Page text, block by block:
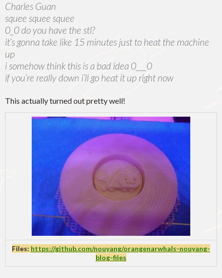
Charles Guan
squee squee squee
0_0 do you have the stl?
it’s gonna take like 15 minutes just to heat the machine
up
i somehow think this is a bad idea 0___0
if you’re really down i’ll go heat it up right now
This actually turned out pretty well!
Files: https://github.com/nouyang/orangenarwhals-nouyang-
blog-files